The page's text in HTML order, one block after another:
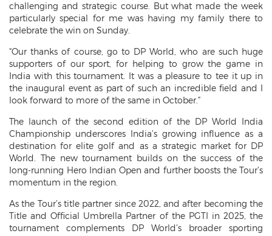
challenging and strategic course. But what made the week
particularly special for me was having my family there to
celebrate the win on Sunday.
“Our thanks of course, go to DP World, who are such huge
supporters of our sport, for helping to grow the game in
India with this tournament. It was a pleasure to tee it up in
the inaugural event as part of such an incredible field and I
look forward to more of the same in October.”
The launch of the second edition of the DP World India
Championship underscores India’s growing influence as a
destination for elite golf and as a strategic market for DP
World. The new tournament builds on the success of the
long-running Hero Indian Open and further boosts the Tour’s
momentum in the region.
As the Tour’s title partner since 2022, and after becoming the
Title and Official Umbrella Partner of the PGTI in 2025, the
tournament complements DP World’s broader sporting